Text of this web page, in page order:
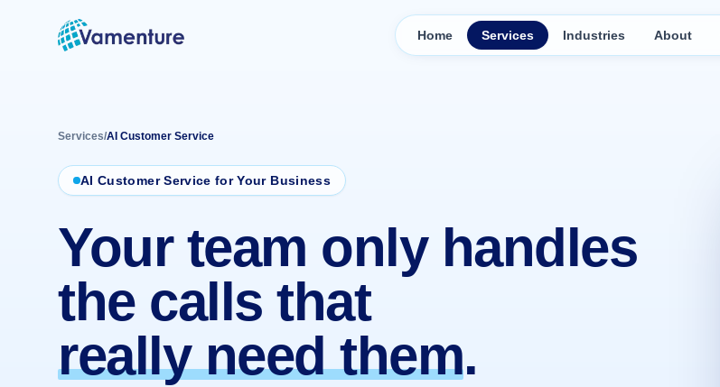
Vamenture
Home Services Industries About
Services/AI Customer Service
AI Customer Service for Your Business
Your team only handles
the calls that
really need them.